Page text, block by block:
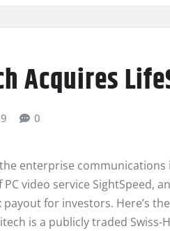
Acquires
0
enterprise communications
video service SightSpeed,
for investors. Here’s
is a publicly traded Swiss-